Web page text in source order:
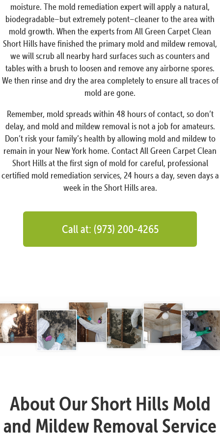
moisture. The mold remediation expert will apply a natural,
biodegradable–but extremely potent–cleaner to the area with
mold growth. When the experts from All Green Carpet Clean
Short Hills have finished the primary mold and mildew removal,
we will scrub all nearby hard surfaces such as counters and
tables with a brush to loosen and remove any airborne spores.
We then rinse and dry the area completely to ensure all traces of
mold are gone.
Remember, mold spreads within 48 hours of contact, so don’t
delay, and mold and mildew removal is not a job for amateurs.
Don’t risk your family’s health by allowing mold and mildew to
remain in your New York home. Contact All Green Carpet Clean
Short Hills at the first sign of mold for careful, professional
certified mold remediation services, 24 hours a day, seven days a
week in the Short Hills area.
Call at: (973) 200-4265
About Our Short Hills Mold
and Mildew Removal Service